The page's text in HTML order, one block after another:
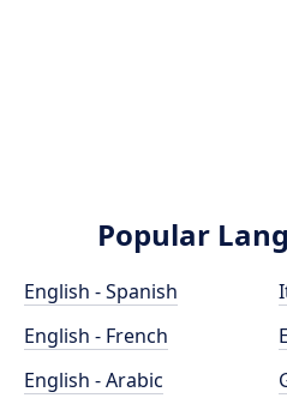
Popular
English - Spanish
English - French
English - Arabic